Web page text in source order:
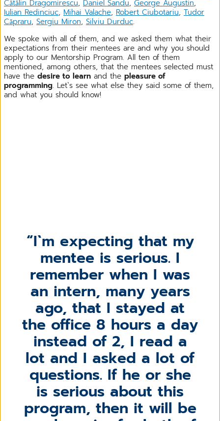
Cătălin Dragomirescu, Daniel Sandu, George Augustin,
Iulian Redinciuc, Mihai Valache, Robert Ciubotariu, Tudor
Căpraru, Sergiu Miron, Silviu Durduc.
We spoke with all of them, and we asked them what their
expectations from their mentees are and why you should
apply to our Mentorship Program. All ten of them
mentioned, among others, that the mentees selected must
have the desire to learn and the pleasure of
programming. Let`s see what else they said some of them,
and what you should know!
I`m expecting that my
mentee is serious. I
remember when I was
an intern, many years
ago, that I stayed at
the office 8 hours a day
instead of 2, I read a
lot and I asked a lot of
questions. If he or she
is serious about this
program, then it will be